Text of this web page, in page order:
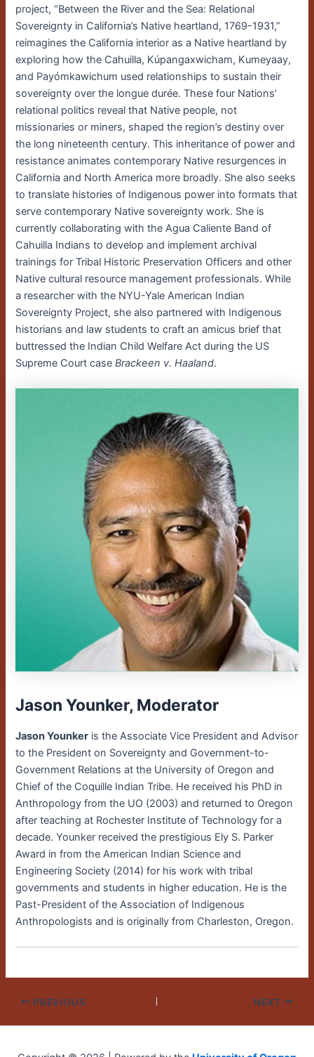
project, “Between the River and the Sea: Relational
Sovereignty in California’s Native heartland, 1769-1931,”
reimagines the California interior as a Native heartland by
exploring how the Cahuilla, Kúpangaxwicham, Kumeyaay,
and Payómkawichum used relationships to sustain their
sovereignty over the longue durée. These four Nations’
relational politics reveal that Native people, not
missionaries or miners, shaped the region’s destiny over
the long nineteenth century. This inheritance of power and
resistance animates contemporary Native resurgences in
California and North America more broadly. She also seeks
to translate histories of Indigenous power into formats that
serve contemporary Native sovereignty work. She is
currently collaborating with the Agua Caliente Band of
Cahuilla Indians to develop and implement archival
trainings for Tribal Historic Preservation Officers and other
Native cultural resource management professionals. While
a researcher with the NYU-Yale American Indian
Sovereignty Project, she also partnered with Indigenous
historians and law students to craft an amicus brief that
buttressed the Indian Child Welfare Act during the US
Supreme Court caseBrackeen v. Haaland.
Jason Younker, Moderator
Jason Younker is the Associate Vice President and Advisor
to the President on Sovereignty and Government-to-
Government Relations at the University of Oregon and
Chief of the Coquille Indian Tribe. He received his PhD in
Anthropology from the UO (2003) and returned to Oregon
after teaching at Rochester Institute of Technology for a
decade. Younker received the prestigious Ely S. Parker
Award in from the American Indian Science and
Engineering Society (2014) for his work with tribal
governments and students in higher education. He is the
Past-President of the Association of Indigenous
Anthropologists and is originally from Charleston, Oregon.
PREVIOUS NEXT